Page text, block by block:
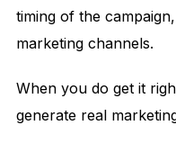
timing of the
marketing channels.
When you do get it
generate real